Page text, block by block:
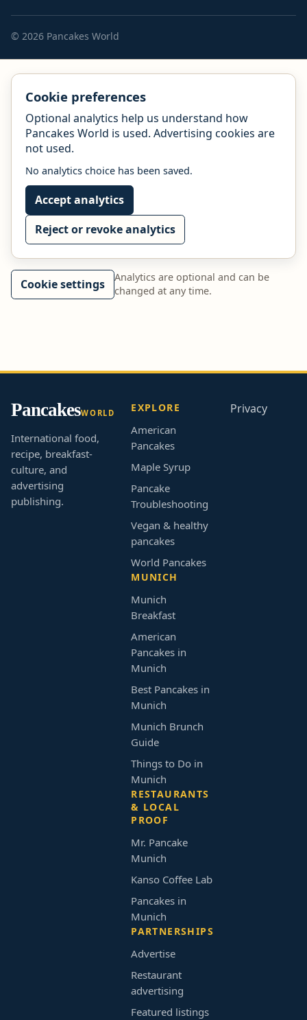
© 2026 Pancakes World
Cookie preferences
Optional analytics help us understand how
Pancakes World is used. Advertising cookies are
not used.
No analytics choice has been saved.
Accept analytics
Reject or revoke analytics
Cookie settings
Analytics are optional and can be
changed at any time.
PancakesWORLD
International food,
recipe, breakfast-
culture, and
advertising
publishing.
EXPLORE
American
Pancakes
Maple Syrup
Pancake
Troubleshooting
Vegan & healthy
pancakes
World Pancakes
MUNICH
Munich
Breakfast
American
Pancakes in
Munich
Best Pancakes in
Munich
Munich Brunch
Guide
Things to Do in
Munich
RESTAURANTS
& LOCAL
PROOF
Mr. Pancake
Munich
Kanso Coffee Lab
Pancakes in
Munich
PARTNERSHIPS
Advertise
Restaurant
advertising
Featured listings
Privacy